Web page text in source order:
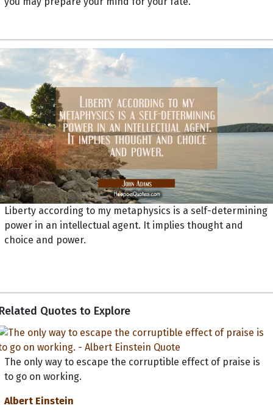
Liberty according to my metaphysics is a self-determining
power in an intellectual agent. It implies thought and
choice and power.
Quotes to Explore
The only way to escape the corruptible effect of praise is
to go on working.
Albert Einstein